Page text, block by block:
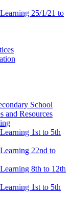
25/1/21 to
School
and Resources
1st to 5th
22nd to
8th to 12th
1st to 5th